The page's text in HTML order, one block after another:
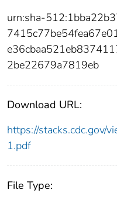
urn:sha-
2be22679a7819eb
Download URL:
https://stacks.cdc.gov/
1.pdf
File Type: